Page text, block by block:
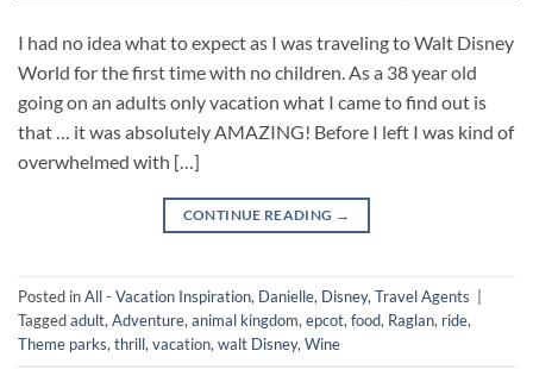
I had no idea what to expect as I was traveling to Walt Disney
World for the first time with no children. As a 38 year old
going on an adults only vacation what I came to find out is
that … it was absolutely AMAZING! Before I left I was kind of
overwhelmed with […]
CONTINUE READING →
Posted inAll - Vacation Inspiration, Danielle, Disney, Travel Agents
Taggedadult, Adventure, animal kingdom, epcot, food, Raglan, ride,
Theme parks, thrill, vacation, walt Disney, Wine